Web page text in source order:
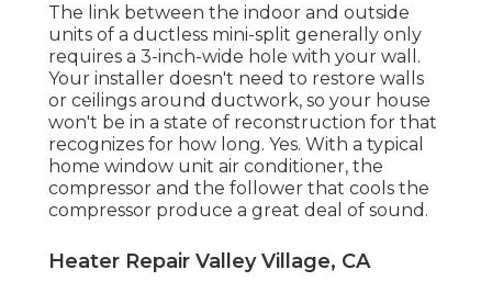
The link between the indoor and outside
units of a ductless mini-split generally only
requires a 3-inch-wide hole with your wall.
Your installer doesn't need to restore walls
or ceilings around ductwork, so your house
won't be in a state of reconstruction for that
recognizes for how long. Yes. With a typical
home window unit air conditioner, the
compressor and the follower that cools the
compressor produce a great deal of sound.
Heater Repair Valley Village, CA